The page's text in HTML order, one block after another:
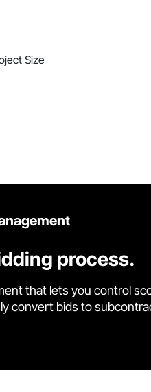
Size
process.
that lets you control
convert bids to